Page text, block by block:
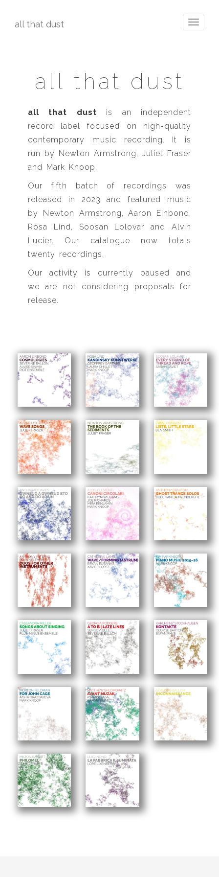
Toggle
all that dust
all that dust
all that dust is an independent
record label focused on high-quality
contemporary music recording. It is
run by Newton Armstrong, Juliet Fraser
and Mark Knoop.
Our fifth batch of recordings was
released in 2023 and featured music
by Newton Armstrong, Aaron Einbond,
Rósa Lind, Soosan Lolovar and Alvin
Lucier. Our catalogue now totals
twenty recordings.
Our activity is currently paused and
we are not considering proposals for
release.